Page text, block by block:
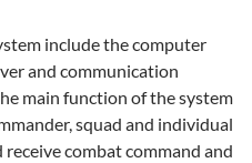
include the computer
and communication
main function of the system
squad and individual
combat command and